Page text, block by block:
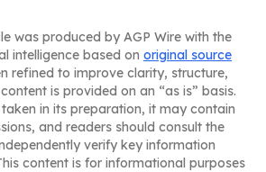
was produced by AGP Wire with the
intelligence based on original source
refined to improve clarity, structure,
is provided on an “as is” basis.
in its preparation, it may contain
and readers should consult the
verify key information
content is for informational purposes